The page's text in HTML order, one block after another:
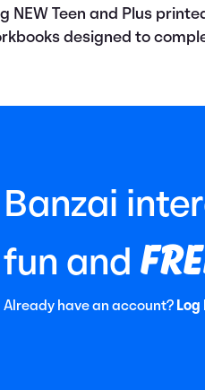
NEW Teen and Plus
designed to
Banzai
fun and
Already have an account? Log